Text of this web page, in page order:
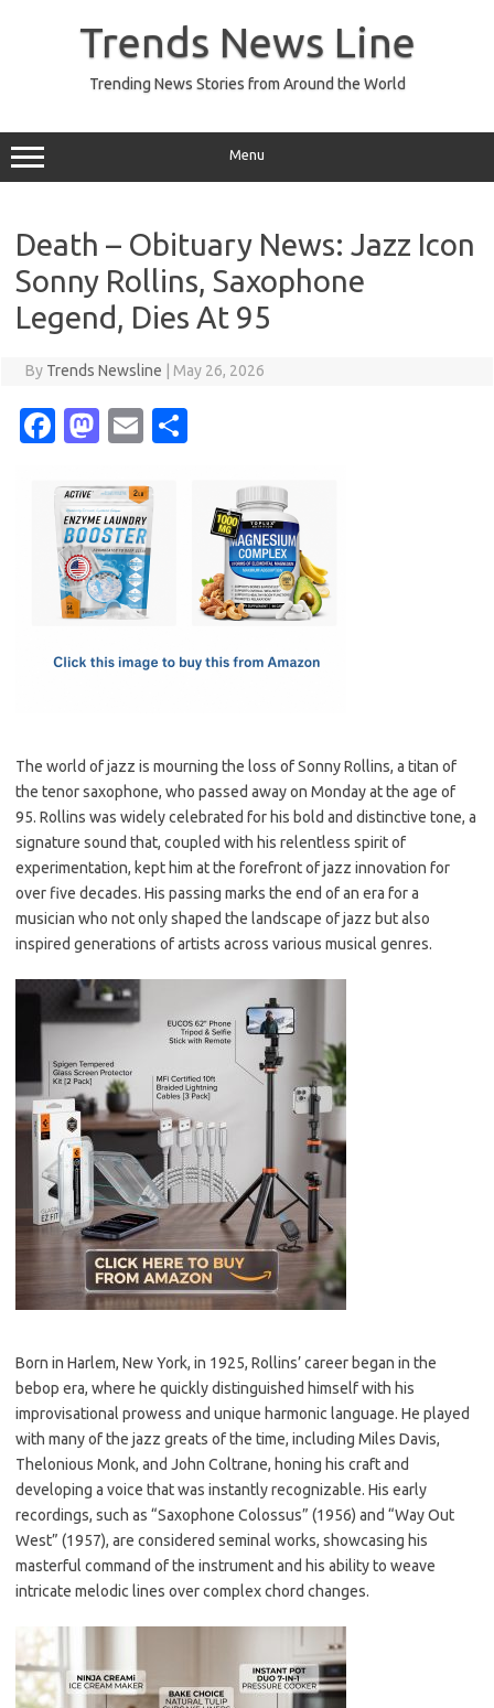
Trends News Line
Trending News Stories from Around the World
Menu
Death – Obituary News: Jazz Icon
Sonny Rollins, Saxophone
Legend, Dies At 95
By Trends Newsline May 26, 2026
Fa
e
b
o
o
M
t
o
d
o
E
ail
The world of jazz is mourning the loss of Sonny Rollins, a titan of
the tenor saxophone, who passed away on Monday at the age of
95. Rollins was widely celebrated for his bold and distinctive tone, a
signature sound that, coupled with his relentless spirit of
experimentation, kept him at the forefront of jazz innovation for
over five decades. His passing marks the end of an era for a
musician who not only shaped the landscape of jazz but also
inspired generations of artists across various musical genres.
Born in Harlem, New York, in 1925, Rollins’ career began in the
bebop era, where he quickly distinguished himself with his
improvisational prowess and unique harmonic language. He played
with many of the jazz greats of the time, including Miles Davis,
Thelonious Monk, and John Coltrane, honing his craft and
developing a voice that was instantly recognizable. His early
recordings, such as “Saxophone Colossus” (1956) and “Way Out
West” (1957), are considered seminal works, showcasing his
masterful command of the instrument and his ability to weave
intricate melodic lines over complex chord changes.